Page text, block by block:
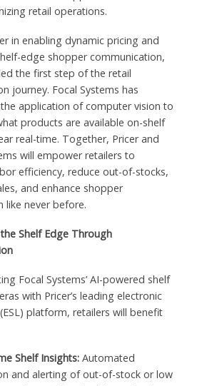
retail operations.
in enabling dynamic pricing and
edge shopper communication,
the first step of the retail
journey. Focal Systems has
application of computer vision to
products are available on-shelf
real-time. Together, Pricer and
will empower retailers to
efficiency, reduce out-of-stocks,
and enhance shopper
like never before.
Shelf Edge Through
Focal Systems’ AI-powered shelf
with Pricer’s leading electronic
platform, retailers will benefit
Shelf Insights:Automated
and alerting of out-of-stock or low